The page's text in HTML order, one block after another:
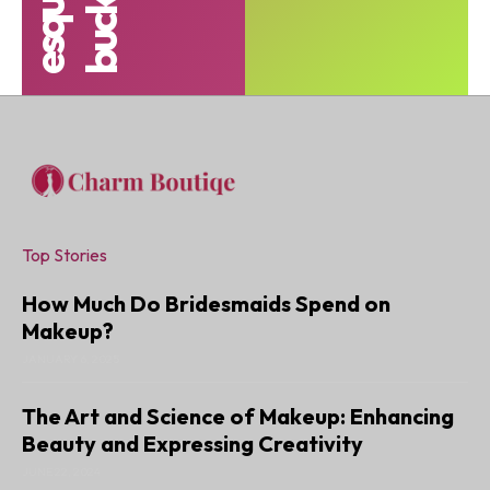
Top Stories
How Much Do Bridesmaids Spend on
Makeup?
The Art and Science of Makeup: Enhancing
Beauty and Expressing Creativity